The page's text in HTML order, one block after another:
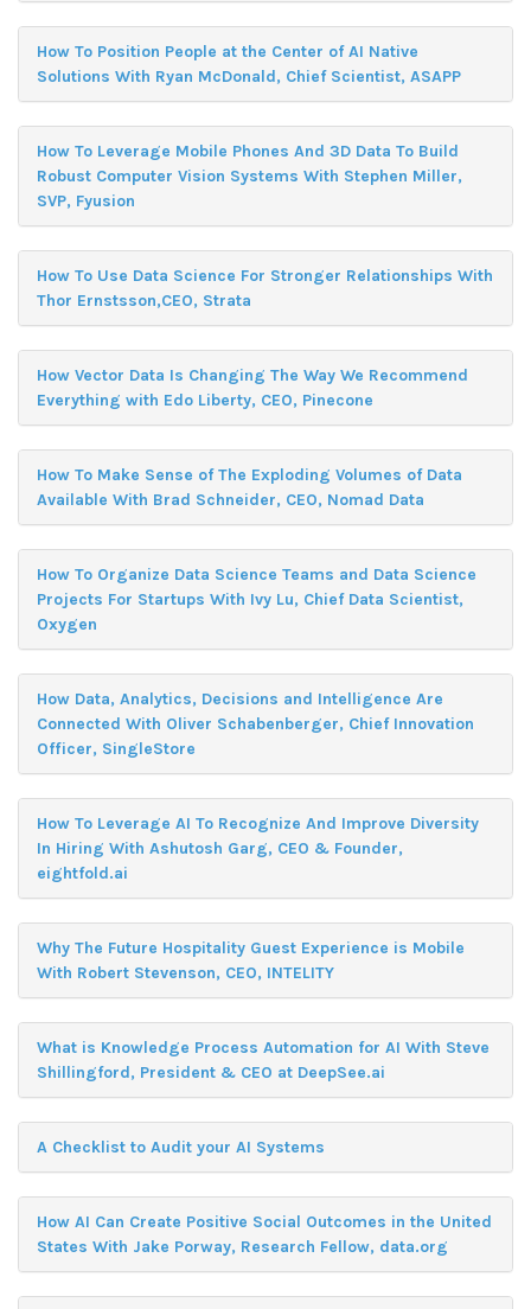
How To Position People at the Center of AI Native
Solutions With Ryan McDonald, Chief Scientist, ASAPP
How To Leverage Mobile Phones And 3D Data To Build
Robust Computer Vision Systems With Stephen Miller,
SVP, Fyusion
How To Use Data Science For Stronger Relationships With
Thor Ernstsson,CEO, Strata
How Vector Data Is Changing The Way We Recommend
Everything with Edo Liberty, CEO, Pinecone
How To Make Sense of The Exploding Volumes of Data
Available With Brad Schneider, CEO, Nomad Data
How To Organize Data Science Teams and Data Science
Projects For Startups With Ivy Lu, Chief Data Scientist,
Oxygen
How Data, Analytics, Decisions and Intelligence Are
Connected With Oliver Schabenberger, Chief Innovation
Officer, SingleStore
How To Leverage AI To Recognize And Improve Diversity
In Hiring With Ashutosh Garg, CEO & Founder,
eightfold.ai
Why The Future Hospitality Guest Experience is Mobile
With Robert Stevenson, CEO, INTELITY
What is Knowledge Process Automation for AI With Steve
Shillingford, President & CEO at DeepSee.ai
A Checklist to Audit your AI Systems
How AI Can Create Positive Social Outcomes in the United
States With Jake Porway, Research Fellow, data.org